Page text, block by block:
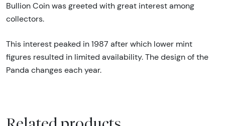
Bullion Coin was greeted with great interest among
collectors.
This interest peaked in 1987 after which lower mint
figures resulted in limited availability. The design of the
Panda changes each year.